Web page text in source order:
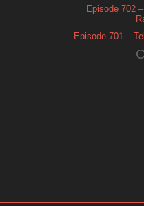
Episode 702
Episode 701 –